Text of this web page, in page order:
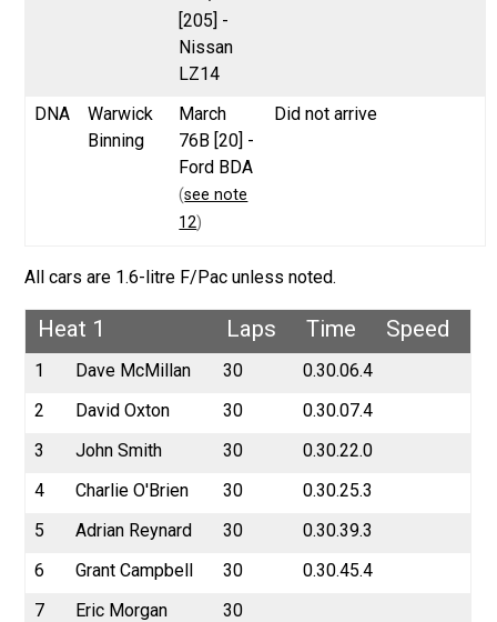
[205] -
Nissan
LZ14
DNA
Warwick
Binning
March
76B [20] -
Ford BDA
(see note
12)
Did not arrive
All cars are 1.6-litre F/Pac unless noted.
Heat 1 Laps Time Speed
1 Dave McMillan 30
0.30.06.4
2
David Oxton 30
0.30.07.4
3
John Smith 30
0.30.22.0
4
Charlie O'Brien 30
0.30.25.3
5
Adrian Reynard 30
0.30.39.3
6
Grant Campbell 30
0.30.45.4
7
Eric Morgan
30